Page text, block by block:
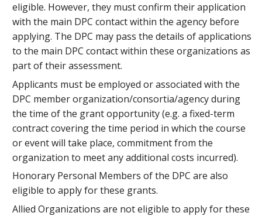
eligible. However, they must confirm their application
with the main DPC contact within the agency before
applying. The DPC may pass the details of applications
to the main DPC contact within these organizations as
part of their assessment.
Applicants must be employed or associated with the
DPC member organization/consortia/agency during
the time of the grant opportunity (e.g. a fixed-term
contract covering the time period in which the course
or event will take place, commitment from the
organization to meet any additional costs incurred).
Honorary Personal Members of the DPC are also
eligible to apply for these grants.
Allied Organizations are not eligible to apply for these